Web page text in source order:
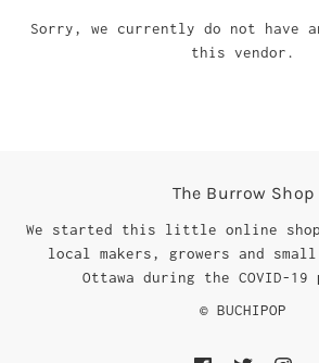
Sorry, we currently do not have
this vendor.
The Burrow Shop
We started this little online shop
local makers, growers and
Ottawa during the COVID-19
© BUCHIPOP